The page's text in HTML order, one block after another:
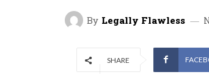
By Legally Flawless
SHARE